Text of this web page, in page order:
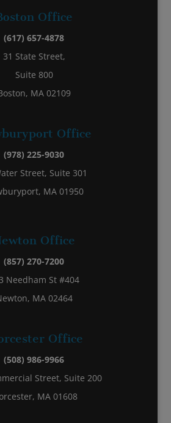
Office
(617) 657-4878
31 State Street,
Suite 800
MA 02109
Office
(978) 225-9030
Street, Suite 301
MA 01950
Office
(857) 270-7200
Needham St #404
MA 02464
Office
(508) 986-9966
Street, Suite 200
MA 01608